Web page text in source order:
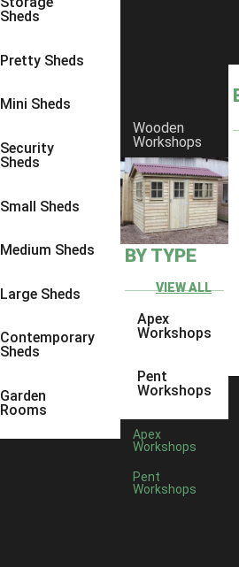
Sheds
Pretty Sheds
Mini Sheds
Security
Sheds
Small Sheds
Medium Sheds
Large Sheds
Contemporary
Sheds
Garden
Rooms
Wooden
Workshops
BY TYPE
VIEW ALL
Apex
Workshops
Pent
Workshops
Apex
Workshops
Pent
Workshops